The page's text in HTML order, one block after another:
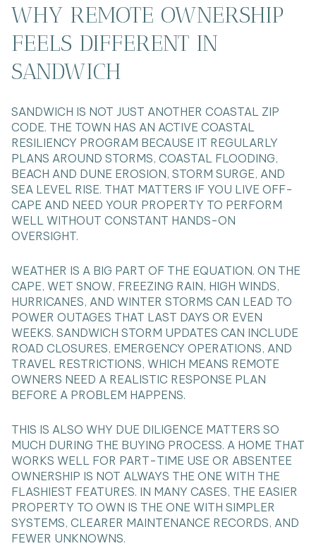
WHY REMOTE OWNERSHIP
FEELS DIFFERENT IN
SANDWICH
SANDWICH IS NOT JUST ANOTHER COASTAL ZIP
CODE. THE TOWN HAS AN ACTIVE COASTAL
RESILIENCY PROGRAM BECAUSE IT REGULARLY
PLANS AROUND STORMS, COASTAL FLOODING,
BEACH AND DUNE EROSION, STORM SURGE, AND
SEA LEVEL RISE. THAT MATTERS IF YOU LIVE OFF-
CAPE AND NEED YOUR PROPERTY TO PERFORM
WELL WITHOUT CONSTANT HANDS-ON
OVERSIGHT.
WEATHER IS A BIG PART OF THE EQUATION. ON THE
CAPE, WET SNOW, FREEZING RAIN, HIGH WINDS,
HURRICANES, AND WINTER STORMS CAN LEAD TO
POWER OUTAGES THAT LAST DAYS OR EVEN
WEEKS. SANDWICH STORM UPDATES CAN INCLUDE
ROAD CLOSURES, EMERGENCY OPERATIONS, AND
TRAVEL RESTRICTIONS, WHICH MEANS REMOTE
OWNERS NEED A REALISTIC RESPONSE PLAN
BEFORE A PROBLEM HAPPENS.
THIS IS ALSO WHY DUE DILIGENCE MATTERS SO
MUCH DURING THE BUYING PROCESS. A HOME THAT
WORKS WELL FOR PART-TIME USE OR ABSENTEE
OWNERSHIP IS NOT ALWAYS THE ONE WITH THE
FLASHIEST FEATURES. IN MANY CASES, THE EASIER
PROPERTY TO OWN IS THE ONE WITH SIMPLER
SYSTEMS, CLEARER MAINTENANCE RECORDS, AND
FEWER UNKNOWNS.